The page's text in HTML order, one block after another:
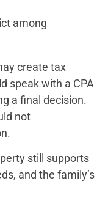
among
create tax
speak with a CPA
a final decision.
not
still supports
and the family’s